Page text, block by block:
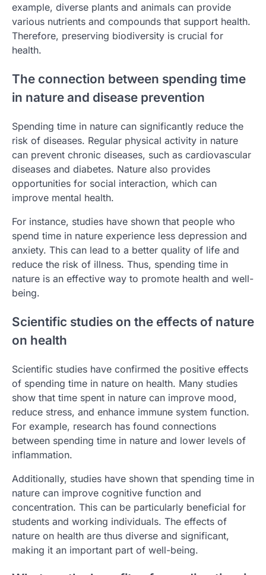
example, diverse plants and animals can provide
various nutrients and compounds that support health.
Therefore, preserving biodiversity is crucial for
health.
The connection between spending time
in nature and disease prevention
Spending time in nature can significantly reduce the
risk of diseases. Regular physical activity in nature
can prevent chronic diseases, such as cardiovascular
diseases and diabetes. Nature also provides
opportunities for social interaction, which can
improve mental health.
For instance, studies have shown that people who
spend time in nature experience less depression and
anxiety. This can lead to a better quality of life and
reduce the risk of illness. Thus, spending time in
nature is an effective way to promote health and well-
being.
Scientific studies on the effects of nature
on health
Scientific studies have confirmed the positive effects
of spending time in nature on health. Many studies
show that time spent in nature can improve mood,
reduce stress, and enhance immune system function.
For example, research has found connections
between spending time in nature and lower levels of
inflammation.
Additionally, studies have shown that spending time in
nature can improve cognitive function and
concentration. This can be particularly beneficial for
students and working individuals. The effects of
nature on health are thus diverse and significant,
making it an important part of well-being.